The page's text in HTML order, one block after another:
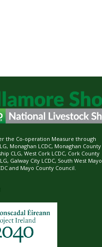
the Co-operation Measure through
Monaghan LCDC, Monaghan County
CLG, West Cork LCDC, Cork County
Galway City LCDC, South West Mayo
and Mayo County Council.